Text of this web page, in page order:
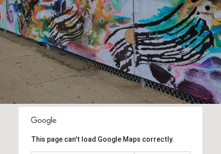
This page can't load Google Maps correctly.